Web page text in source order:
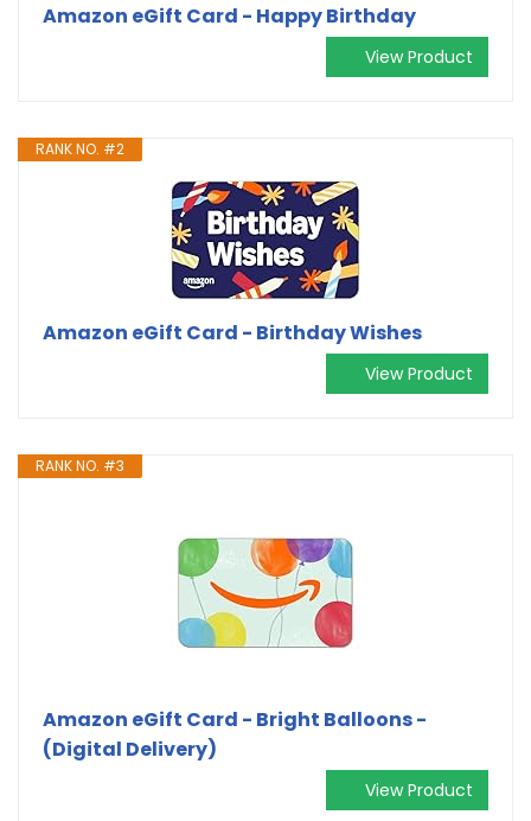
Amazon eGift Card - Happy Birthday
View Product
RANK NO. #2
Amazon eGift Card - Birthday Wishes
View Product
RANK NO. #3
Amazon eGift Card - Bright Balloons -
(Digital Delivery)
View Product